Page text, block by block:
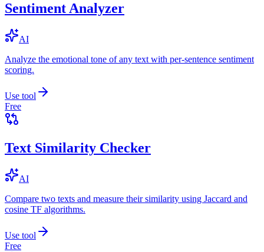
Sentiment Analyzer
AI
Analyze the emotional tone of any text with per-sentence sentiment
scoring.
Use tool
Free
Text Similarity Checker
AI
Compare two texts and measure their similarity using Jaccard and
cosine TF algorithms.
Use tool
Free